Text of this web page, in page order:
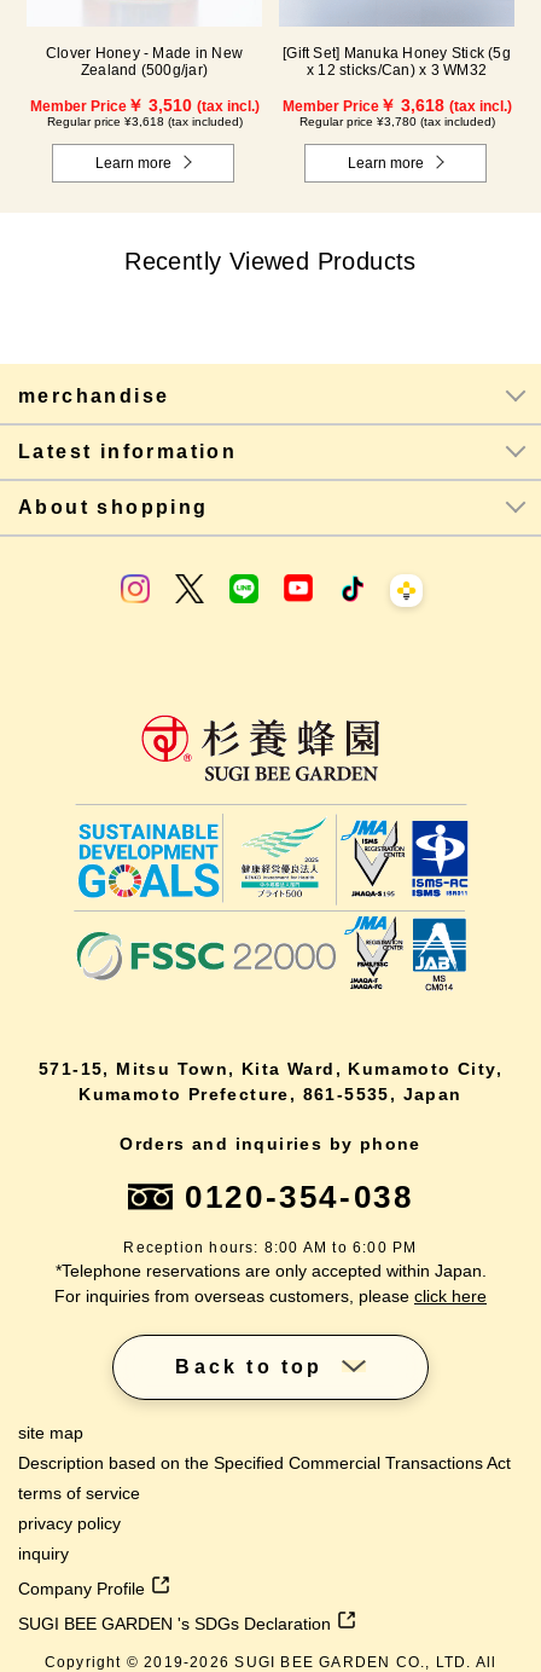
Clover Honey - Made in New
Zealand (500g/jar)
Member Price￥ 3,510 (tax incl.)
Regular price ¥3,618 (tax included)
Learn more
[Gift Set] Manuka Honey Stick (5g
x 12 sticks/Can) x 3 WM32
Member Price￥ 3,618 (tax incl.)
Regular price ¥3,780 (tax included)
Learn more
Recently Viewed Products
merchandise
Latest information
About shopping
571-15, Mitsu Town, Kita Ward, Kumamoto City,
Kumamoto Prefecture, 861-5535, Japan
Orders and inquiries by phone
0120-354-038
Reception hours: 8:00 AM to 6:00 PM
*Telephone reservations are only accepted within Japan.
For inquiries from overseas customers, please click here
Back to top
site map
Description based on the Specified Commercial Transactions Act
terms of service
privacy policy
inquiry
Company Profile
SUGI BEE GARDEN 's SDGs Declaration
Copyright © 2019-2026 SUGI BEE GARDEN CO., LTD. All